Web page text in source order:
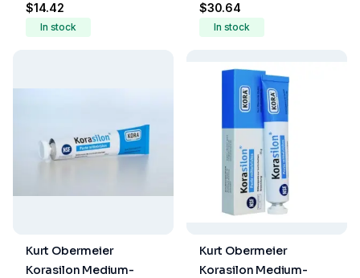
$14.42
In stock
$30.64
In stock
Kurt Obermeier
Korasilon Medium-
Kurt Obermeier
Korasilon Medium-